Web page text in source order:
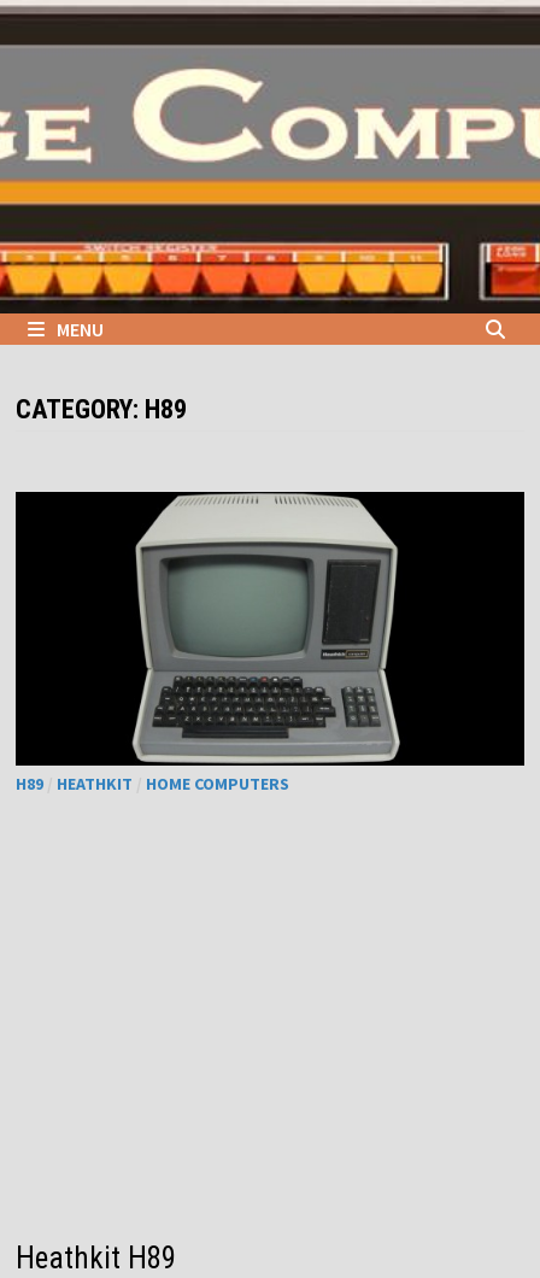
Skip
to
MENU
CATEGORY: H89
H89/ HEATHKIT HOME COMPUTERS
Heathkit H89